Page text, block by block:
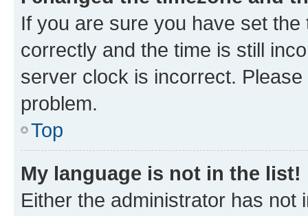
If you are sure you have set
correctly and the time is still
server clock is incorrect.
problem.
Top
My language is not in the list!
Either the administrator has not